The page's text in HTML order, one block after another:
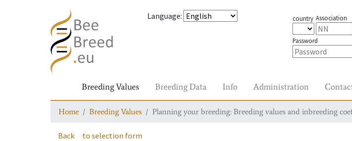
Language: country Association
Password
Breeding Values Breeding Data Info Administration
Home Breeding Values Planning your breeding: Breeding values and inbreeding
Back to selection form